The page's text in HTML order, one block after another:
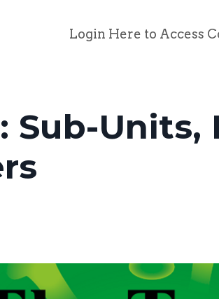
Login Here to Access
Sub-Units,